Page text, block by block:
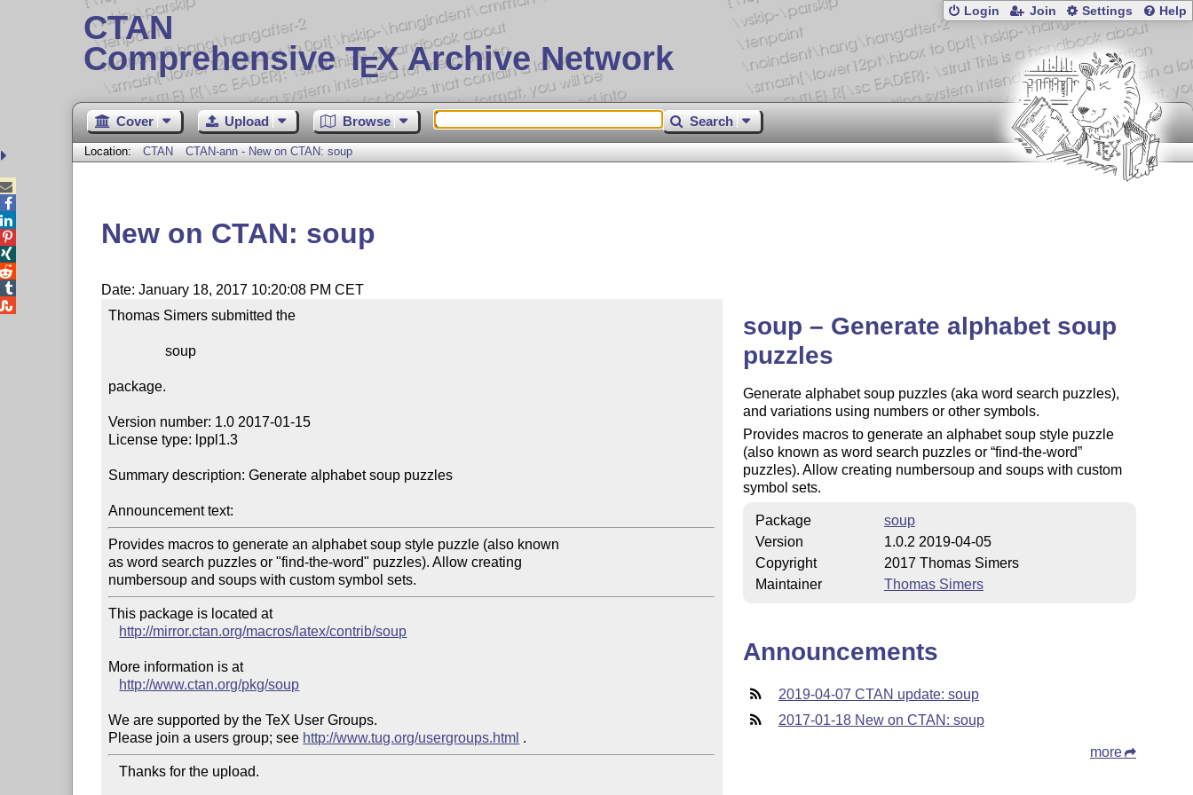
CTAN
Comprehensive TEX Archive Network
Login Join Settings Help
Cover Upload Browse Search
Location: CTAN CTAN-ann - New on CTAN: soup
New on CTAN: soup
Date: January 18, 2017 10:20:08 PM CET
Thomas Simers submitted the
                soup
package.
Version number: 1.0 2017-01-15
License type: lppl1.3
Summary description: Generate alphabet soup puzzles
Announcement text:
Provides macros to generate an alphabet soup style puzzle (also known
as word search puzzles or "find-the-word" puzzles). Allow creating
This package is located at
http://mirror.ctan.org/macros/latex/contrib/soup
More information is at
http://www.ctan.org/pkg/soup
We are supported by the TeX User Groups.
Please join a users group; see http://www.tug.org/usergroups.html
   Thanks for the upload.
soup – Generate alphabet soup
puzzles
Generate alphabet soup puzzles (aka word search puzzles),
and variations using numbers or other symbols.
Provides macros to generate an alphabet soup style puzzle
(also known as word search puzzles or find-the-word
puzzles). Allow creating numbersoup and soups with custom
symbol sets.
Package
soup
Version
1.0.2 2019-04-05
Copyright
2017 Thomas Simers
Maintainer
Thomas Simers
Announcements
2019-04-07 CTAN update: soup
2017-01-18 New on CTAN: soup
more




